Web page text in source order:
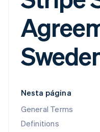
Nesta página
General Terms
Definitions